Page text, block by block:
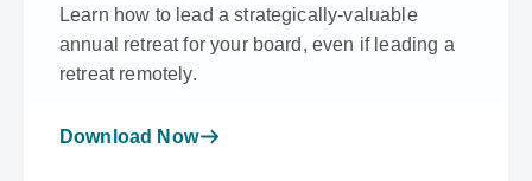
Learn how to lead a strategically-valuable
annual retreat for your board, even if leading a
retreat remotely.
Download Now